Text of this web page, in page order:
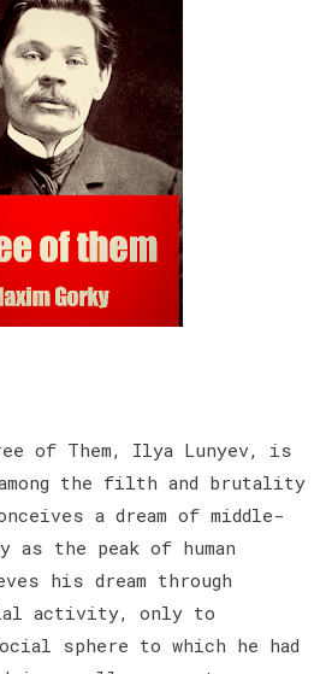
of Them, Ilya Lunyev, is
among the filth and brutality
a dream of middle-
the peak of human
his dream through
activity, only to
sphere to which he had